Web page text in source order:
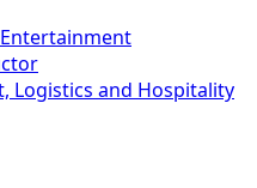
Logistics and Hospitality